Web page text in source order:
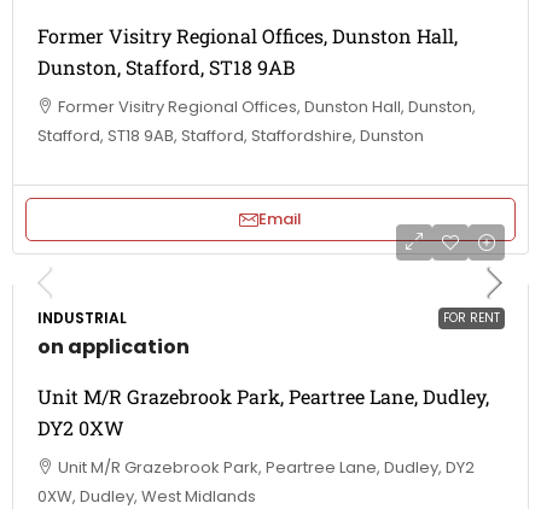
Former Visitry Regional Offices, Dunston Hall,
Dunston, Stafford, ST18 9AB
Former Visitry Regional Offices, Dunston Hall, Dunston,
Stafford, ST18 9AB, Stafford, Staffordshire, Dunston
Email
FOR RENT
INDUSTRIAL
on application
Unit M/R Grazebrook Park, Peartree Lane, Dudley,
DY2 0XW
Unit M/R Grazebrook Park, Peartree Lane, Dudley, DY2
0XW, Dudley, West Midlands